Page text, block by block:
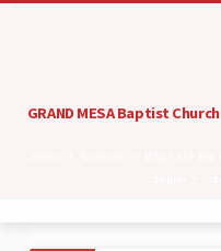
GRAND MESA Baptist Church